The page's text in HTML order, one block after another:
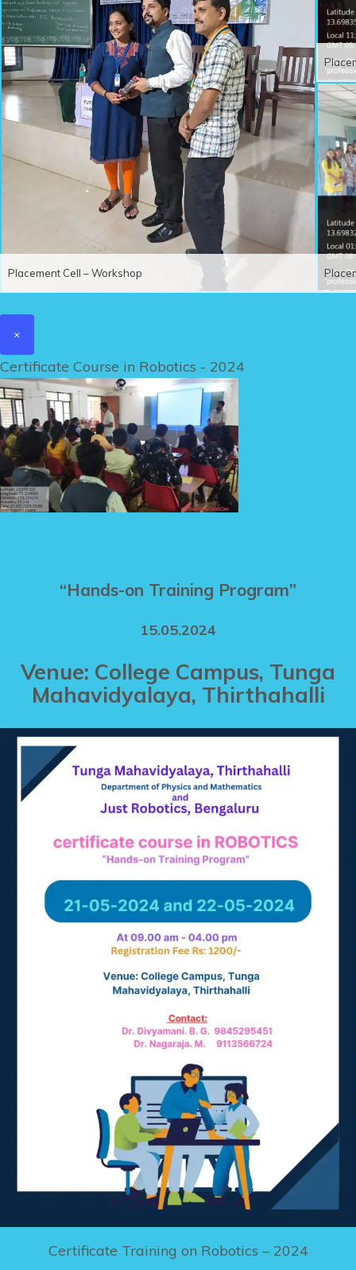
Placement Cell – Workshop
×
Certificate Course in Robotics - 2024
“Hands-on Training Program”
15.05.2024
Venue: College Campus, Tunga
Mahavidyalaya, Thirthahalli
Certificate Training on Robotics – 2024